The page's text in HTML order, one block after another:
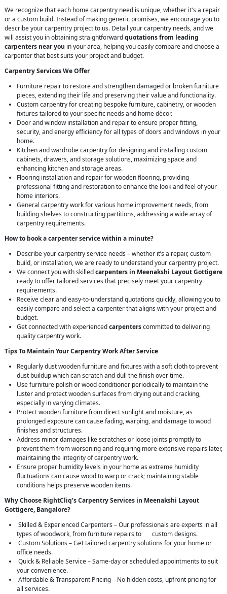
We recognize that each home carpentry need is unique, whether it's a repair
or a custom build. Instead of making generic promises, we encourage you to
describe your carpentry project to us. Detail your carpentry needs, and we
will assist you in obtaining straightforwardquotations from leading
carpenters near you in your area, helping you easily compare and choose a
carpenter that best suits your project and budget.
Carpentry Services We Offer
Furniture repair to restore and strengthen damaged or broken furniture
pieces, extending their life and preserving their value and functionality.
Custom carpentry for creating bespoke furniture, cabinetry, or wooden
fixtures tailored to your specific needs and home décor.
Door and window installation and repair to ensure proper fitting,
security, and energy efficiency for all types of doors and windows in your
home.
Kitchen and wardrobe carpentry for designing and installing custom
cabinets, drawers, and storage solutions, maximizing space and
enhancing kitchen and storage areas.
Flooring installation and repair for wooden flooring, providing
professional fitting and restoration to enhance the look and feel of your
home interiors.
General carpentry work for various home improvement needs, from
building shelves to constructing partitions, addressing a wide array of
carpentry requirements.
How to book a carpenter service within a minute?
Describe your carpentry service needs – whether it’s a repair, custom
build, or installation, we are ready to understand your carpentry project.
We connect you with skilledcarpenters in Meenakshi Layout Gottigere
ready to offer tailored services that precisely meet your carpentry
requirements.
Receive clear and easy-to-understand quotations quickly, allowing you to
easily compare and select a carpenter that aligns with your project and
budget.
Get connected with experiencedcarpenterscommitted to delivering
quality carpentry work.
Tips To Maintain Your Carpentry Work After Service
Regularly dust wooden furniture and fixtures with a soft cloth to prevent
dust buildup which can scratch and dull the finish over time.
Use furniture polish or wood conditioner periodically to maintain the
luster and protect wooden surfaces from drying out and cracking,
especially in varying climates.
Protect wooden furniture from direct sunlight and moisture, as
prolonged exposure can cause fading, warping, and damage to wood
finishes and structures.
Address minor damages like scratches or loose joints promptly to
prevent them from worsening and requiring more extensive repairs later,
maintaining the integrity of carpentry work.
Ensure proper humidity levels in your home as extreme humidity
fluctuations can cause wood to warp or crack; maintaining stable
conditions helps preserve wooden items.
Why Choose RightCliq’s Carpentry Services in Meenakshi Layout
Gottigere, Bangalore?
Skilled & Experienced Carpenters – Our professionals are experts in all
types of woodwork, from furniture repairs to custom designs.
Custom Solutions – Get tailored carpentry solutions for your home or
office needs.
Quick & Reliable Service – Same-day or scheduled appointments to suit
your convenience.
Affordable & Transparent Pricing – No hidden costs, upfront pricing for
all services.